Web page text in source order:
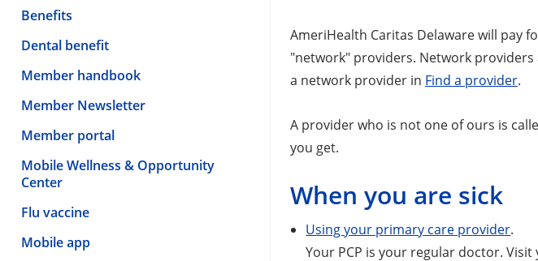
Benefits
Dental benefit
Member handbook
Member Newsletter
Member portal
Mobile Wellness & Opportunity
Center
Flu vaccine
Mobile app
AmeriHealth Caritas Delaware will pay
"network" providers. Network
a network provider in Find a provider.
A provider who is not one of ours is
you get.
When you are sick
Using your primary care provider.
Your PCP is your regular doctor.